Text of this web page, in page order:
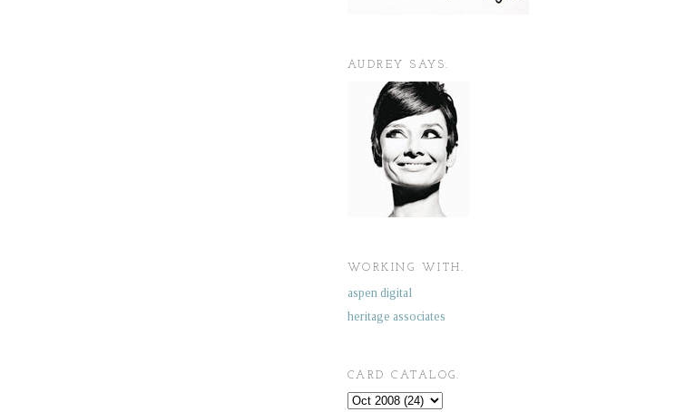
AUDREY SAYS.
WORKING WITH.
aspen digital
heritage associates
CARD CATALOG.